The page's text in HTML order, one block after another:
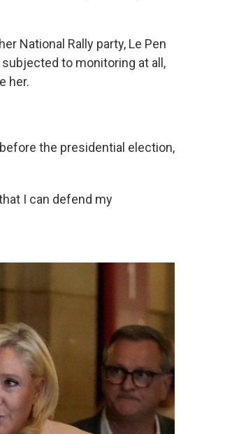
National Rally party, Le Pen
to monitoring at all,
her.
the presidential election,
I can defend my